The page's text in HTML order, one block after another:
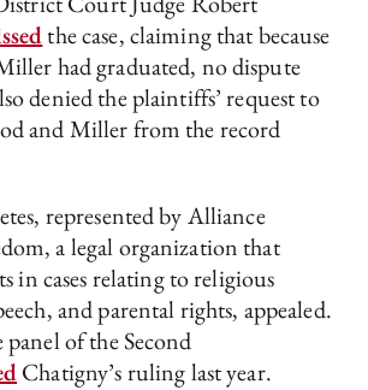
the case, claiming that because
had graduated, no dispute
denied the plaintiffs’ request to
and Miller from the record
represented by Alliance
a legal organization that
in cases relating to religious
and parental rights, appealed.
of the Second
Chatigny’s ruling last year.